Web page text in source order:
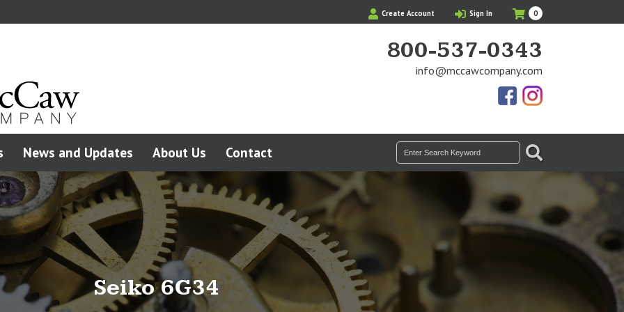
Create Account Sign In
My
Cart
0Items
in
Cart
800-537-0343
info@mccawcompany.com
FacebookPhotos
News and Updates About Us Contact
Search
for:
SEARCH
Seiko 6G34